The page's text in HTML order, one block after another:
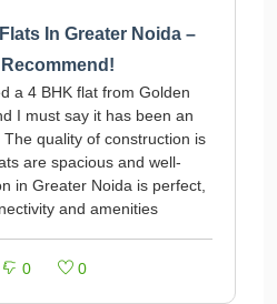
In Greater Noida –
a 4 BHK flat from Golden
I must say it has been an
quality of construction is
are spacious and well-
in Greater Noida is perfect,
and amenities
0 0